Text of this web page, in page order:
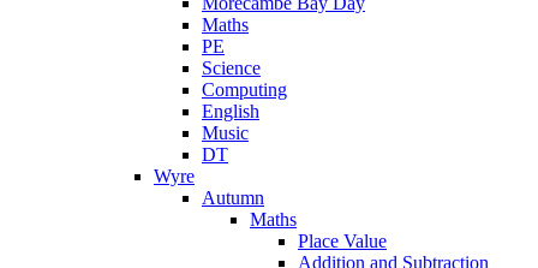
Maths
PE
Science
Computing
English
Music
DT
Wyre
Autumn
Maths
Place Value
Addition and Subtraction